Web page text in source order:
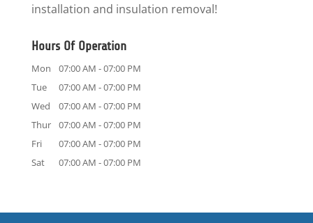
installation and insulation removal!
Hours Of Operation
Mon 07:00 AM -07:00 PM
Tue
07:00 AM -07:00 PM
Wed
07:00 AM -07:00 PM
Thur
07:00 AM -07:00 PM
Fri
07:00 AM -07:00 PM
Sat
07:00 AM -07:00 PM